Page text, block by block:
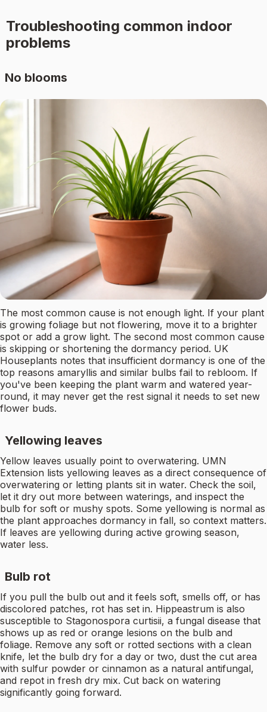
Troubleshooting common indoor
problems
No blooms
The most common cause is not enough light. If your plant
is growing foliage but not flowering, move it to a brighter
spot or add a grow light. The second most common cause
is skipping or shortening the dormancy period. UK
Houseplants notes that insufficient dormancy is one of the
top reasons amaryllis and similar bulbs fail to rebloom. If
you've been keeping the plant warm and watered year-
round, it may never get the rest signal it needs to set new
flower buds.
Yellowing leaves
Yellow leaves usually point to overwatering. UMN
Extension lists yellowing leaves as a direct consequence of
overwatering or letting plants sit in water. Check the soil,
let it dry out more between waterings, and inspect the
bulb for soft or mushy spots. Some yellowing is normal as
the plant approaches dormancy in fall, so context matters.
If leaves are yellowing during active growing season,
water less.
Bulb rot
If you pull the bulb out and it feels soft, smells off, or has
discolored patches, rot has set in. Hippeastrum is also
susceptible to Stagonospora curtisii, a fungal disease that
shows up as red or orange lesions on the bulb and
foliage. Remove any soft or rotted sections with a clean
knife, let the bulb dry for a day or two, dust the cut area
with sulfur powder or cinnamon as a natural antifungal,
and repot in fresh dry mix. Cut back on watering
significantly going forward.